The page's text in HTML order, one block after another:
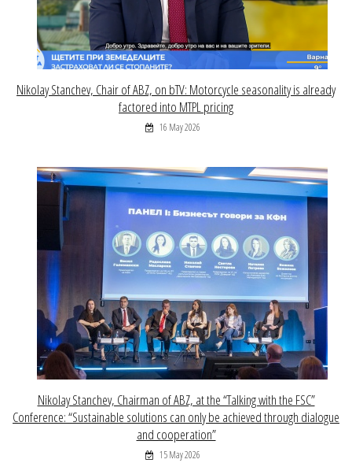
Nikolay Stanchev, Chair of ABZ, on bTV: Motorcycle seasonality is already
factored into MTPL pricing
16 May 2026
Nikolay Stanchev, Chairman of ABZ, at the “Talking with the FSC”
Conference: “Sustainable solutions can only be achieved through dialogue
and cooperation”
15 May 2026